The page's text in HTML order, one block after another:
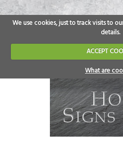
We use cookies, just to track visits to
details.
ACCEPT
What are